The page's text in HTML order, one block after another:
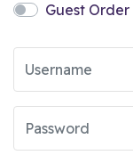
Guest Order